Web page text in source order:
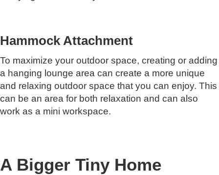
Hammock Attachment
To maximize your outdoor space, creating or adding
a hanging lounge area can create a more unique
and relaxing outdoor space that you can enjoy. This
can be an area for both relaxation and can also
work as a mini workspace.
A Bigger Tiny Home